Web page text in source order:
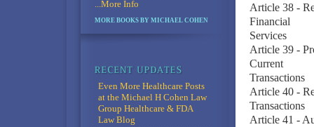
Article 38 -
Financial
Services
Article 39 -
Current
Transactions
Article 40 -
Transactions
Article 41 -
...More Info
MORE BOOKS BY MICHAEL COHEN
Even More Healthcare Posts
at the Michael H Cohen Law
Group Healthcare & FDA
Law Blog